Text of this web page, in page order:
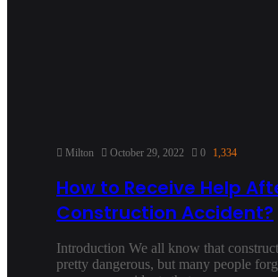
Milton October 29, 2022 0 1,334
How to Receive Help
Construction Accident?
Introduction We all know that
pretty dangerous, but many people